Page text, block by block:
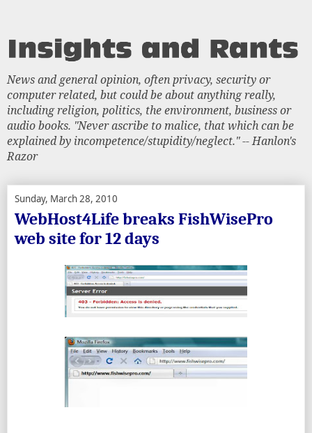
News and general opinion, often privacy, security or
computer related, but could be about anything really,
including religion, politics, the environment, business or
audio books. "Never ascribe to malice, that which can be
explained by incompetence/stupidity/neglect." -- Hanlon's
Razor
Sunday, March 28, 2010
WebHost4Life breaks FishWisePro
web site for 12 days